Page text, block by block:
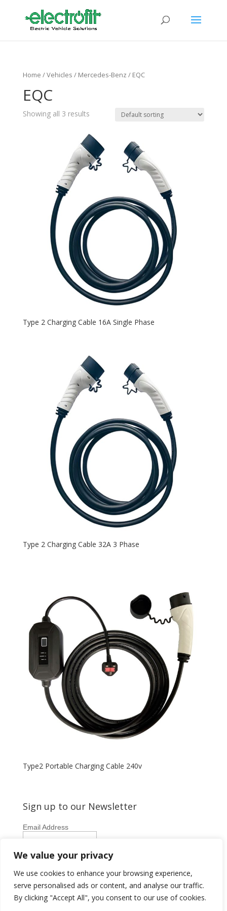
We value your privacy
We use cookies to enhance your browsing experience,
serve personalised ads or content, and analyse our traffic.
By clicking "Accept All", you consent to our use of cookies.
Home / Vehicles / Mercedes-Benz / EQC
EQC
Showing all 3 results
Type 2 Charging Cable 16A Single Phase
Type 2 Charging Cable 32A 3 Phase
Type2 Portable Charging Cable 240v
Sign up to our Newsletter
Email Address